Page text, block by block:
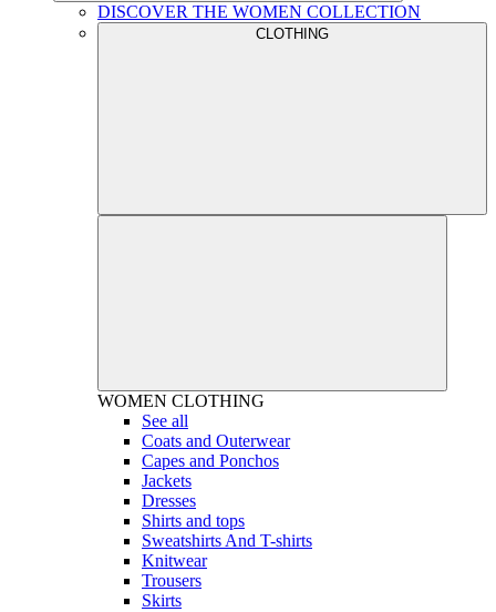
DISCOVER THE WOMEN COLLECTION
CLOTHING
WOMEN CLOTHING
See all
Coats and Outerwear
Capes and Ponchos
Jackets
Dresses
Shirts and tops
Sweatshirts And T-shirts
Knitwear
Trousers
Skirts